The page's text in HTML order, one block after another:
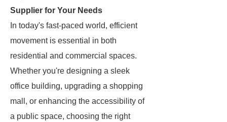
Supplier for Your Needs
In today's fast-paced world, efficient
movement is essential in both
residential and commercial spaces.
Whether you're designing a sleek
office building, upgrading a shopping
mall, or enhancing the accessibility of
a public space, choosing the right